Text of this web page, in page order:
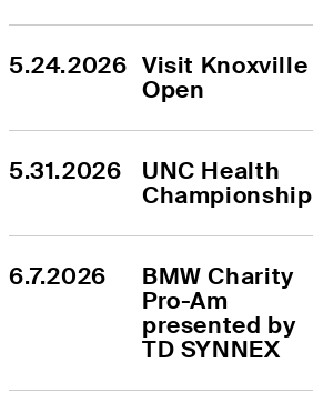
5.24.2026 Visit Knoxville
Open
5.31.2026
UNC Health
Championship
6.7.2026
BMW Charity
Pro-Am
presented by
TD SYNNEX